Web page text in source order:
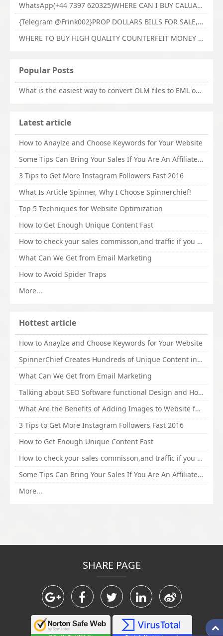
WhatsApp(+44 7397 620325)WHERE CAN I BUY CALUANIE OXIDIZE HEAVY WATER,Buy Caluanie Oxidize Muelear Kazakhstan,Buy Caluanie Muelear Oxidize Made USA
{Telegram @Frink002}PROP DOLLARS BILLS FOR SALE,BUY COUNTERFEIT CANADIAN DOLLARS BANKNOTE ONLINE,PROP COUNTERFEIT CANADIAN DOLLARS BILLS FOR SELL
WHERE TO BUY HIGH QUALITY COUNTERFEIT MONEY ONLINE{Telegram @Frink002}BUY COUNTERFEIT DOLLARS BANKNOTE
Popular Posts
What is the easiest way to convert OLM files to EML on Mac?
Latest article
How to Anaylze and Choose Keywords for Your Website
Some Tips Can Bring Your Sales If You Are An Affiliate of Whitehatbox
3 Tips to Get More Instagram Followers Fast 2016
What Is Article Spinner, Why I Choose Spinnerchief!
Top 5 Techniques for Website Optimization
How to Get Enough Unique Content Fast
How to check your sales commisson,and traffic if you are a sponsor of whitehatbox?
What Can We Get from Email Marketing
How to Avoid Spider Traps
More...
Hottest article
How to Anaylze and Choose Keywords for Your Website
SpinnerChief Creates Hundreds of Unique Content in Minutes
What Can We Get from Email Marketing
Talking about SEO Software functional Design and How to Promote
What Are the Benefits of Adding Images to Website for SEO?
3 Tips to Get More Instagram Followers Fast 2016
How to Get Enough Unique Content Fast
How to check your sales commisson,and traffic if you are a sponsor of whitehatbox?
Some Tips Can Bring Your Sales If You Are An Affiliate of Whitehatbox
More...
SHARE PAGE